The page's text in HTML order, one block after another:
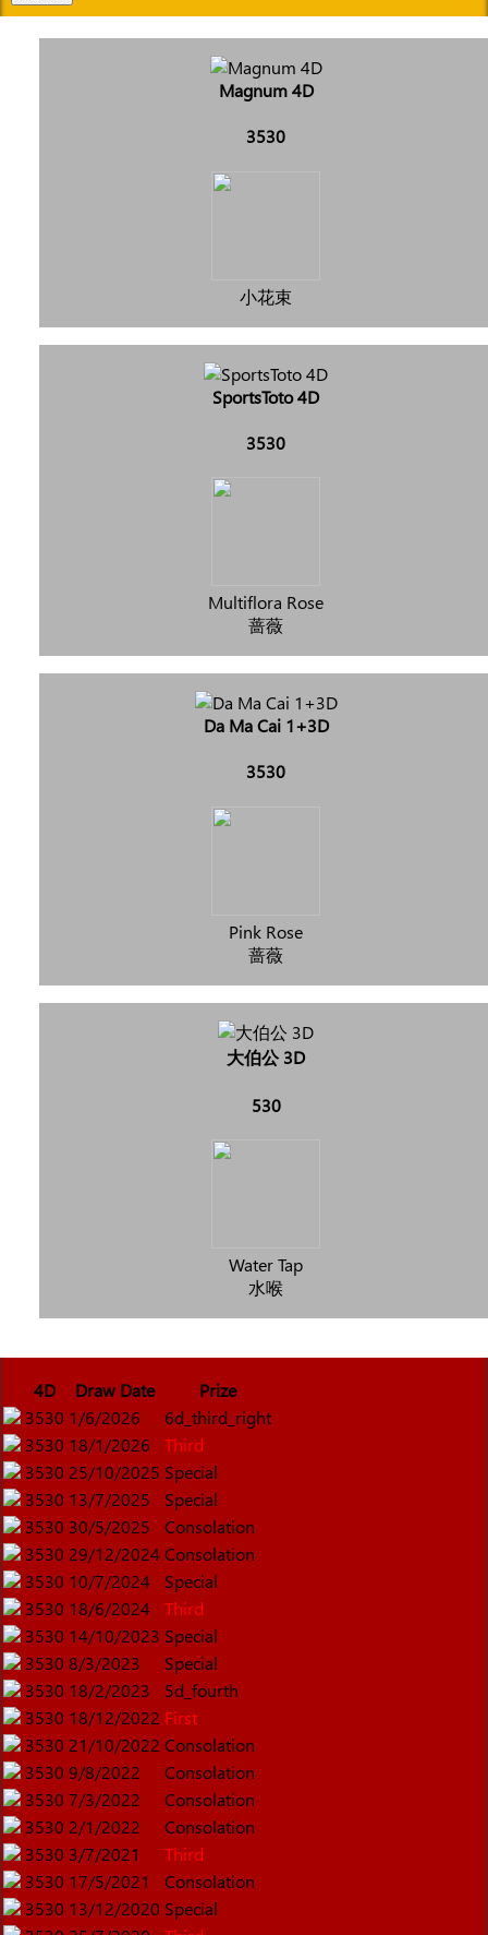
Magnum 4D
3530
小花束
SportsToto 4D
3530
Multiflora Rose
蔷薇
Da Ma Cai 1+3D
3530
Pink Rose
蔷薇
大伯公 3D
530
Water Tap
水喉
4D Draw Date
Prize
3530 1/6/2026
6d_third_right
3530 18/1/2026
Third
3530 25/10/2025 Special
3530 13/7/2025
Special
3530 30/5/2025
Consolation
3530 29/12/2024 Consolation
3530 10/7/2024
Special
3530 18/6/2024
Third
3530 14/10/2023 Special
3530 8/3/2023
Special
3530 18/2/2023
5d_fourth
3530 18/12/2022 First
3530 21/10/2022 Consolation
3530 9/8/2022
Consolation
3530 7/3/2022
Consolation
3530 2/1/2022
Consolation
3530 3/7/2021
Third
3530 17/5/2021
Consolation
3530 13/12/2020 Special